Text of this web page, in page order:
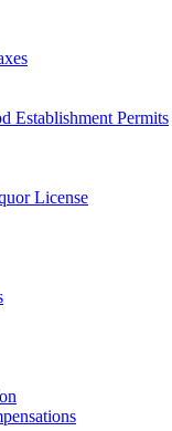
Establishment Permits
License